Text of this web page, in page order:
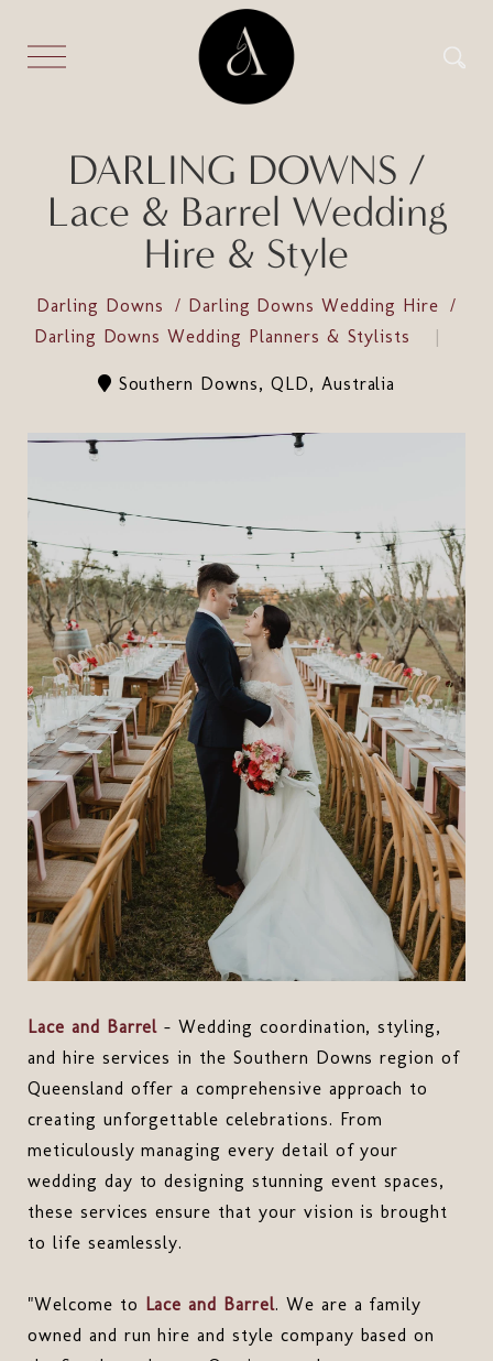
DARLING DOWNS /
Lace & Barrel Wedding
Hire & Style
Darling Downs
Darling Downs Wedding Hire
Darling Downs Wedding Planners & Stylists
Southern Downs, QLD, Australia
Lace and Barrel - Wedding coordination, styling,
and hire services in the Southern Downs region of
Queensland offer a comprehensive approach to
creating unforgettable celebrations. From
meticulously managing every detail of your
wedding day to designing stunning event spaces,
these services ensure that your vision is brought
to life seamlessly.
"Welcome to Lace and Barrel. We are a family
owned and run hire and style company based on